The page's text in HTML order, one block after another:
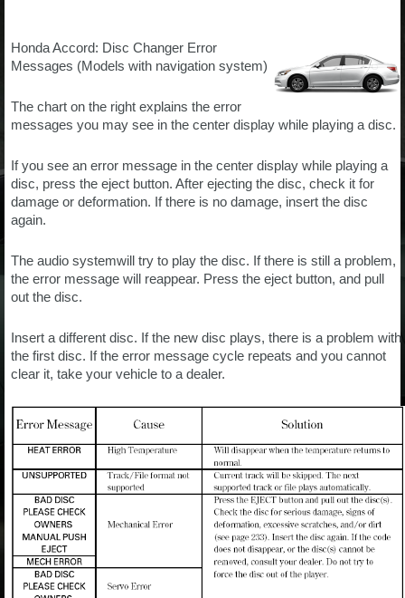
Honda Accord: Disc Changer Error
Messages (Models with navigation system)
The chart on the right explains the error
messages you may see in the center display while playing a disc.
If you see an error message in the center display while playing a
disc, press the eject button. After ejecting the disc, check it for
damage or deformation. If there is no damage, insert the disc
again.
The audio systemwill try to play the disc. If there is still a problem,
the error message will reappear. Press the eject button, and pull
out the disc.
Insert a different disc. If the new disc plays, there is a problem with
the first disc. If the error message cycle repeats and you cannot
clear it, take your vehicle to a dealer.